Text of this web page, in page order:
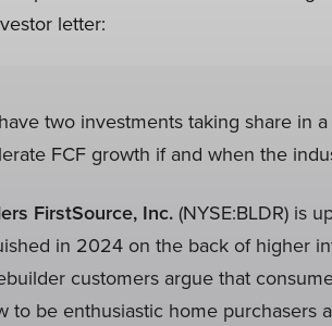
letter:
two investments taking share in
FCF growth if and when the
FirstSource, Inc.(NYSE:BLDR) is
in 2024 on the back of higher
customers argue that
to be enthusiastic home purchasers